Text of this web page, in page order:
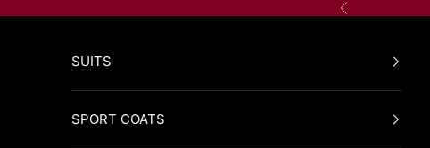
Previous
SUITS
SPORT COATS